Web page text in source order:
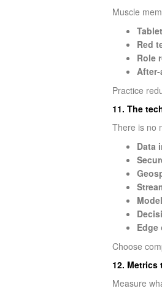
Muscle
Red
Role
Practice
11. The
There is no
Data
Choose
12.
Measure